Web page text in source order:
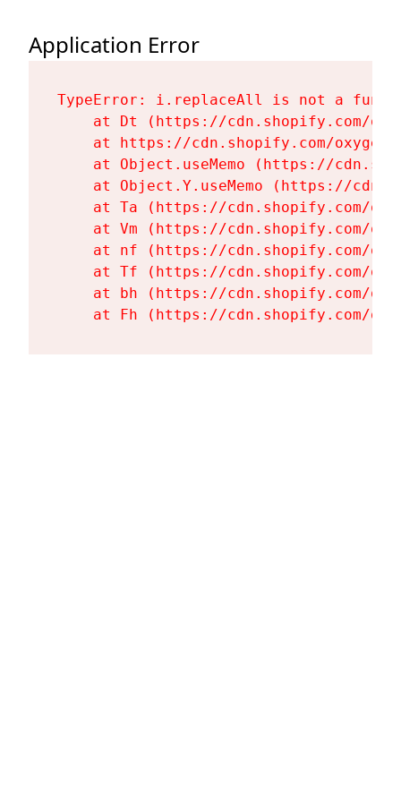
Application Error
TypeError: i.replaceAll is not a
at Dt (https://cdn.shopify.com/
at https://cdn.shopify.com/
at Object.useMemo (https://
at Object.Y.useMemo (https://
at Ta (https://cdn.shopify.com/
at Vm (https://cdn.shopify.com/
at nf (https://cdn.shopify.com/
at Tf (https://cdn.shopify.com/
at bh (https://cdn.shopify.com/
at Fh (https://cdn.shopify.com/